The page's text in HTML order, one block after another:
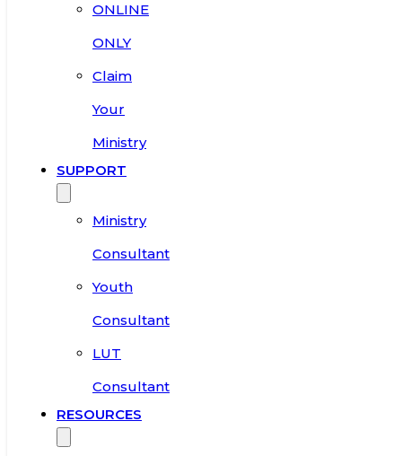
ONLINE
ONLY
Claim
Your
Ministry
SUPPORT
Ministry
Consultant
Youth
Consultant
LUT
Consultant
RESOURCES